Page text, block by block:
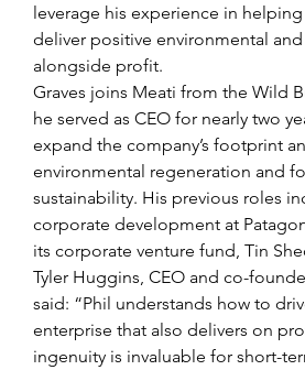
leverage his experience in
deliver positive environmental
alongside profit.
Graves joins Meati from the Wild
he served as CEO for nearly two
expand the company’s footprint
environmental regeneration and
sustainability. His previous roles
corporate development at
its corporate venture fund, Tin
Tyler Huggins, CEO and co-
said: “Phil understands how to
enterprise that also delivers on
ingenuity is invaluable for short-